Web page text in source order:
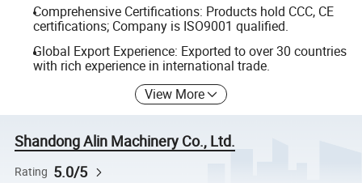
Comprehensive Certifications: Products hold CCC, CE
certifications; Company is ISO9001 qualified.
Global Export Experience: Exported to over 30 countries
with rich experience in international trade.
View More
Shandong Alin Machinery Co., Ltd.
Rating 5.0/5